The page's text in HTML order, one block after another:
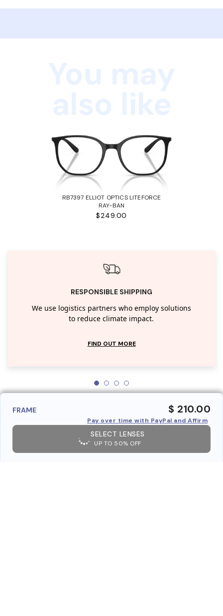
RB7397 ELLIOT OPTICS LITEFORCE
RAY-BAN
$249.00
RESPONSIBLE SHIPPING
We use logistics partners who employ solutions
to reduce climate impact.
FIND OUT MORE
FRAME $ 210.00
Pay over time with PayPal and Affirm
SELECT LENSES
UP TO 50% OFF